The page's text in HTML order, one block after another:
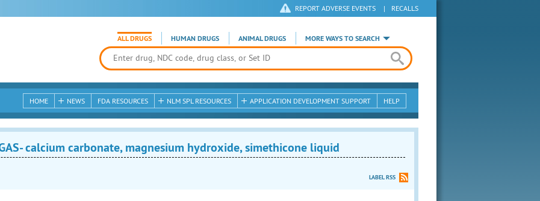
REPORT ADVERSE EVENTS | RECALLS
ALL DRUGS HUMAN DRUGS ANIMAL DRUGS MORE WAYS TO SEARCH
HOME NEWS FDA RESOURCES NLM SPL RESOURCES APPLICATION DEVELOPMENT SUPPORT HELP
calcium carbonate, magnesium hydroxide, simethicone liquid
LABEL RSS